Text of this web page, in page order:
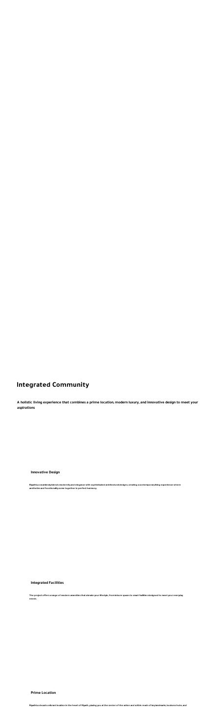
Integrated Community
A holistic living experience that combines a prime location, modern luxury, and innovative design to meet your
aspirations
Innovative Design
RiyadhLux seamlessly blends modernity and elegance with sophisticated architectural designs, creating a contemporary living experience where
aesthetics and functionality come together in perfect harmony.
Integrated Facilities
The project offers a range of modern amenities that elevate your lifestyle, from leisure spaces to smart facilities designed to meet your everyday
needs.
Prime Location
RiyadhLux boasts a vibrant location in the heart of Riyadh, placing you at the center of the action and within reach of key landmarks, business hubs, and